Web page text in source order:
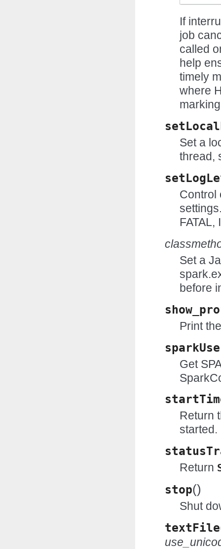
If
job
called
help
timely
where
Set a
thread,
Control
FATAL,
Set a
before
Print
Get
Return
started.
Return
stop()
Shut
textFile